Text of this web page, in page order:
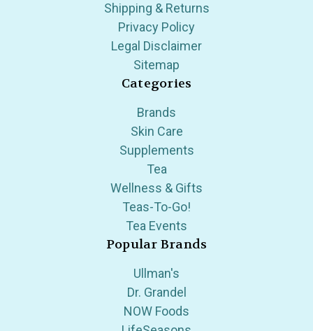
Shipping & Returns
Privacy Policy
Legal Disclaimer
Sitemap
Categories
Brands
Skin Care
Supplements
Tea
Wellness & Gifts
Teas-To-Go!
Tea Events
Popular Brands
Ullman's
Dr. Grandel
NOW Foods